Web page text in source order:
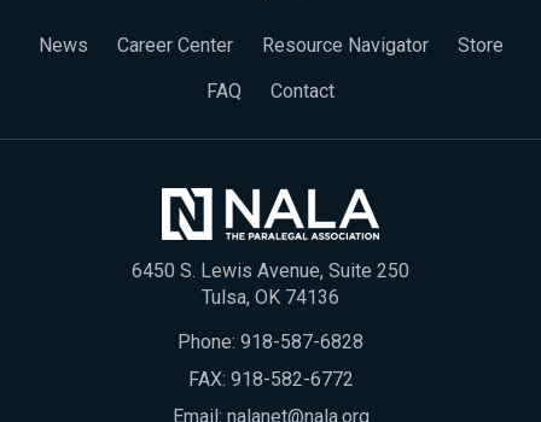
News Career Center Resource Navigator
Store
FAQ
Contact
6450 S. Lewis Avenue, Suite 250
Tulsa, OK 74136
Phone: 918-587-6828
FAX: 918-582-6772
Email: nalanet@nala.org